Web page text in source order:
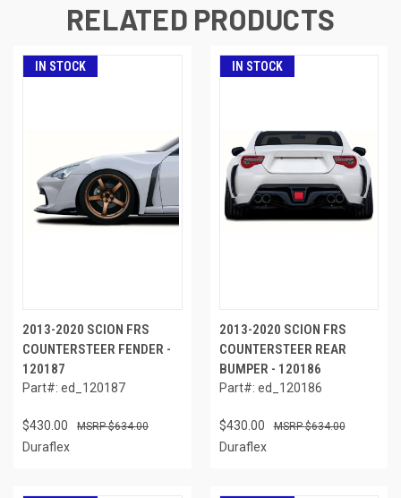
RELATED PRODUCTS
IN STOCK
2013-2020 SCION FRS
COUNTERSTEER FENDER -
120187
Part#: ed_120187
$430.00 $634.00
Duraflex
IN STOCK
2013-2020 SCION FRS
COUNTERSTEER REAR
BUMPER - 120186
Part#: ed_120186
$430.00 $634.00
Duraflex